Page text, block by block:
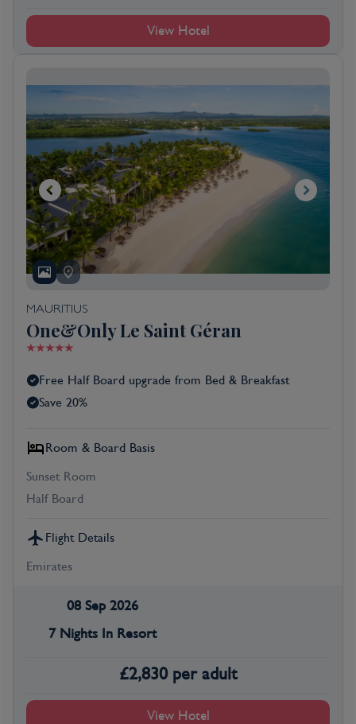
View Hotel
MAURITIUS
One&Only Le Saint Géran
Free Half Board upgrade from Bed & Breakfast
Save 20%
Room & Board Basis
Sunset Room
Half Board
Flight Details
Emirates
08 Sep 2026
7 Nights In Resort
£2,830 per adult
View Hotel